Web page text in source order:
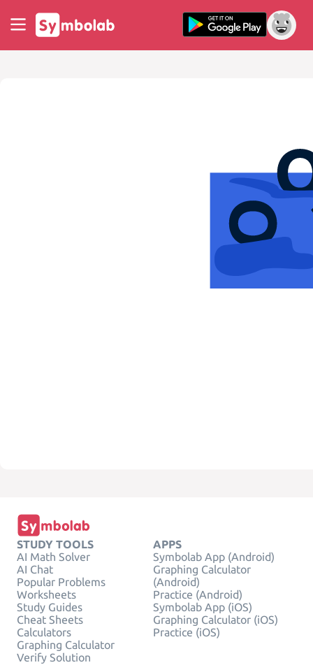
STUDY TOOLS
AI Math Solver
AI Chat
Popular Problems
Worksheets
Study Guides
Cheat Sheets
Calculators
Graphing Calculator
Verify Solution
APPS
Symbolab App (Android)
Graphing Calculator
(Android)
Practice (Android)
Symbolab App (iOS)
Graphing Calculator (iOS)
Practice (iOS)